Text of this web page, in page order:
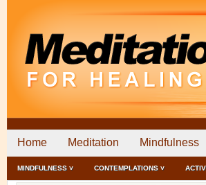
Home Meditation Mindfulness
MINDFULNESS ˅ CONTEMPLATIONS ˅